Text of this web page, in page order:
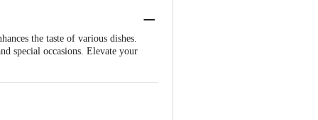
the taste of various dishes.
special occasions. Elevate your